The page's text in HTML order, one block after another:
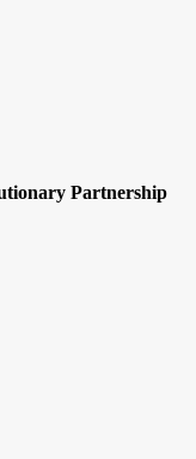
Partnership